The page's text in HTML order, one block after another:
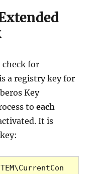
for
a registry key for
Key
toeach
It is